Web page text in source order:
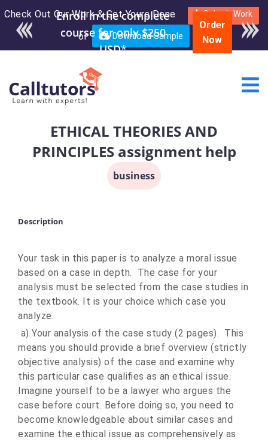
Check Out Our Work & Get Yours Done Submit Work
or Download Sample
Enroll in the complete
course for only $250
USD*
Order
Now
ETHICAL THEORIES AND
PRINCIPLES assignment help
business
Description
Your task in this paper is to analyze a moral issue
based on a case in depth. The case for your
analysis must be selected from the case studies in
the textbook. It is your choice which case you
analyze.
a) Your analysis of the case study (2 pages). This
means you should provide a brief overview (strictly
objective analysis) of the case and examine why
this particular case qualifies as an ethical issue.
Imagine yourself to be a lawyer who argues the
case before court. Before doing so, you need to
become knowledgeable about similar cases and
examine the ethical issue as comprehensively as